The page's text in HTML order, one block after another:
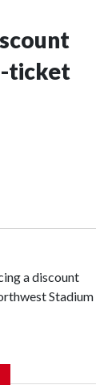
ticket
a discount
Stadium